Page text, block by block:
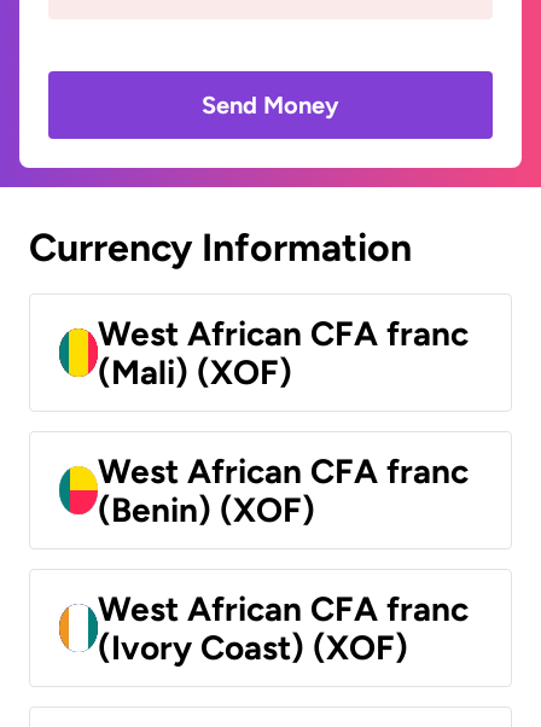
Send Money
Currency Information
West African CFA franc
(Mali) (XOF)
West African CFA franc
(Benin) (XOF)
West African CFA franc
(Ivory Coast) (XOF)